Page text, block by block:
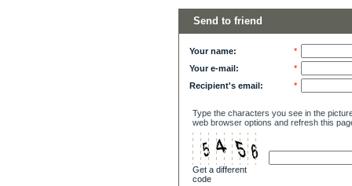
Send to friend
Your name:
*
Your e-mail:
*
Recipient's email:
*
Type the characters you see in the
web browser options and refresh this
Get a different
code